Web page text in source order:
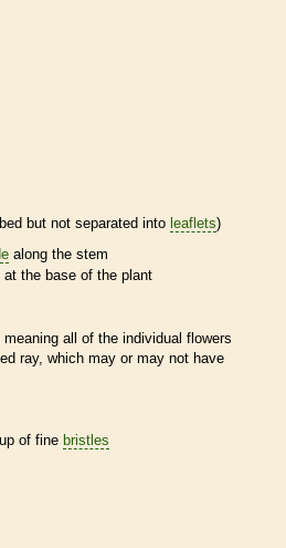
but not separated into leaflets)
along the stem
the base of the plant
meaning all of the individual flowers
ray, which may or may not have
of fine bristles